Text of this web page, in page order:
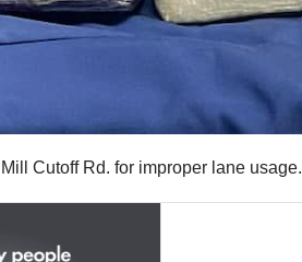
Cutoff Rd. for improper lane usage.